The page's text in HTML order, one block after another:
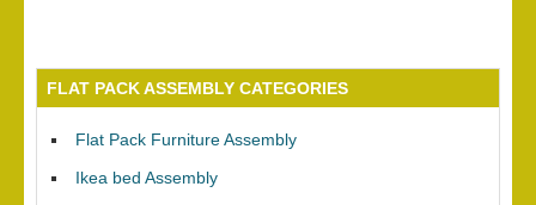
FLAT PACK ASSEMBLY CATEGORIES
Flat Pack Furniture Assembly
Ikea bed Assembly